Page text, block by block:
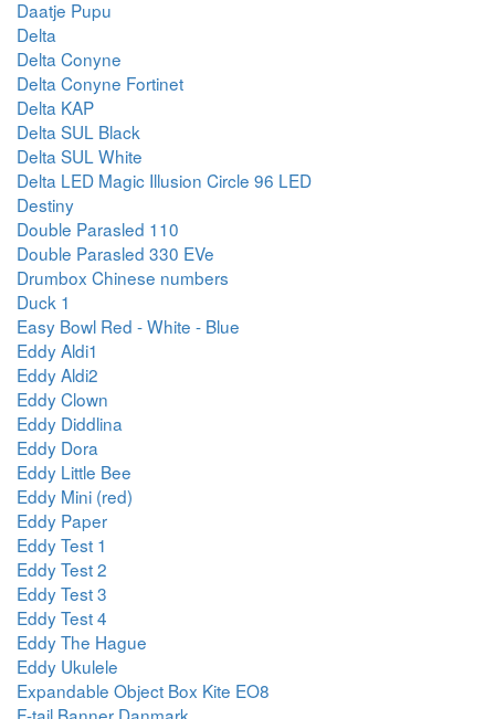
Daatje Pupu
Delta
Delta Conyne
Delta Conyne Fortinet
Delta KAP
Delta SUL Black
Delta SUL White
Delta LED Magic Illusion Circle 96 LED
Destiny
Double Parasled 110
Double Parasled 330 EVe
Drumbox Chinese numbers
Duck 1
Easy Bowl Red - White - Blue
Eddy Aldi1
Eddy Aldi2
Eddy Clown
Eddy Diddlina
Eddy Dora
Eddy Little Bee
Eddy Mini (red)
Eddy Paper
Eddy Test 1
Eddy Test 2
Eddy Test 3
Eddy Test 4
Eddy The Hague
Eddy Ukulele
Expandable Object Box Kite EO8